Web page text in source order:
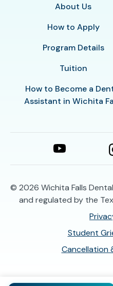
About Us
How to Apply
Program Details
Tuition
How to Become a
Assistant in Wichita
© 2026 Wichita Falls
and regulated by the
Student
Cancellation